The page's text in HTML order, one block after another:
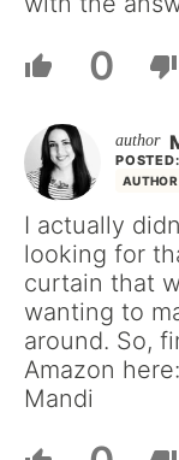
0
AUTHOR
I actually
looking for
curtain that
wanting to
around. So,
Amazon
Mandi